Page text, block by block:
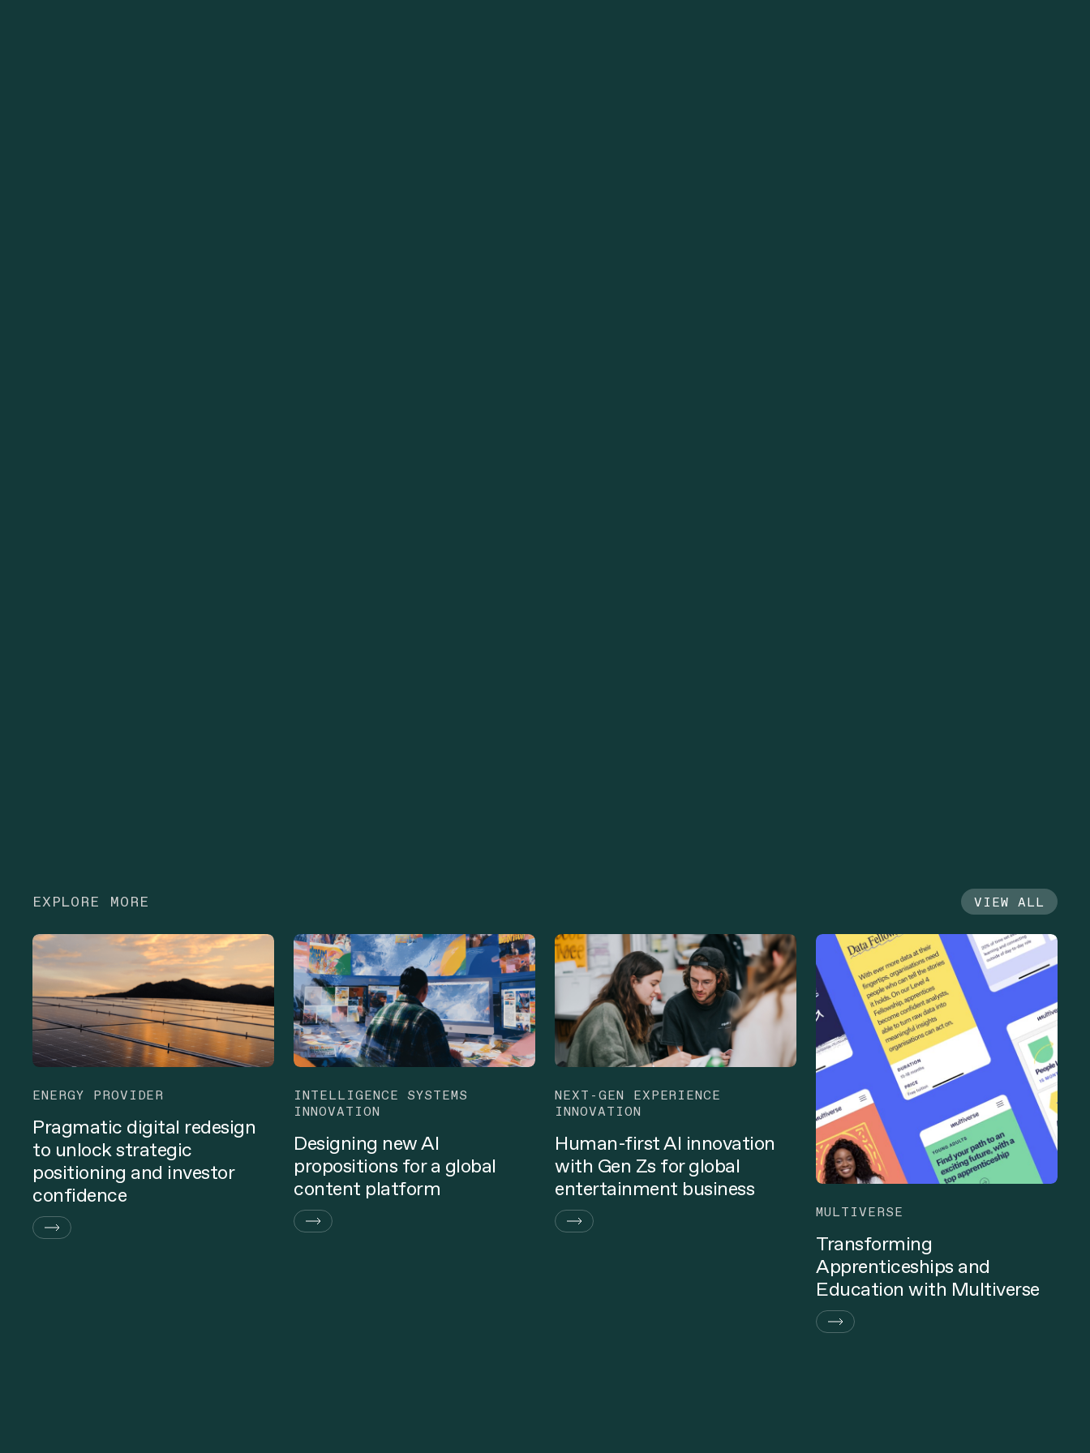
EXPLORE MORE VIEW ALL
ENERGY PROVIDER
Pragmatic digital redesign
to unlock strategic
positioning and investor
confidence
INTELLIGENCE SYSTEMS
INNOVATION
Designing new AI
propositions for a global
content platform
NEXT-GEN EXPERIENCE
INNOVATION
Human-first AI innovation
with Gen Zs for global
entertainment business
MULTIVERSE
Transforming
Apprenticeships and
Education with Multiverse